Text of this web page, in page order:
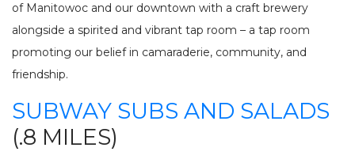
of Manitowoc and our downtown with a craft brewery
alongside a spirited and vibrant tap room – a tap room
promoting our belief in camaraderie, community, and
friendship.
SUBWAY SUBS AND SALADS
(.8 MILES)